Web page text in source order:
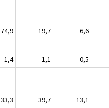
74,9 19,7
6,6
1,4 1,1
0,5
33,3 39,7
13,1